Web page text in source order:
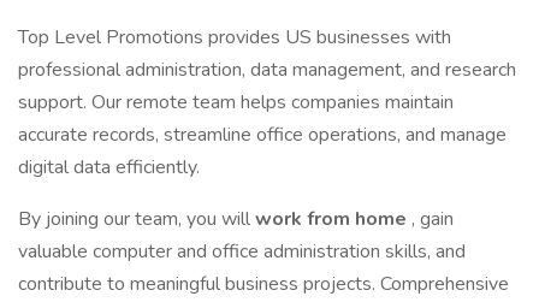
Top Level Promotions provides US businesses with
professional administration, data management, and research
support. Our remote team helps companies maintain
accurate records, streamline office operations, and manage
digital data efficiently.
By joining our team, you willwork from home , gain
valuable computer and office administration skills, and
contribute to meaningful business projects. Comprehensive